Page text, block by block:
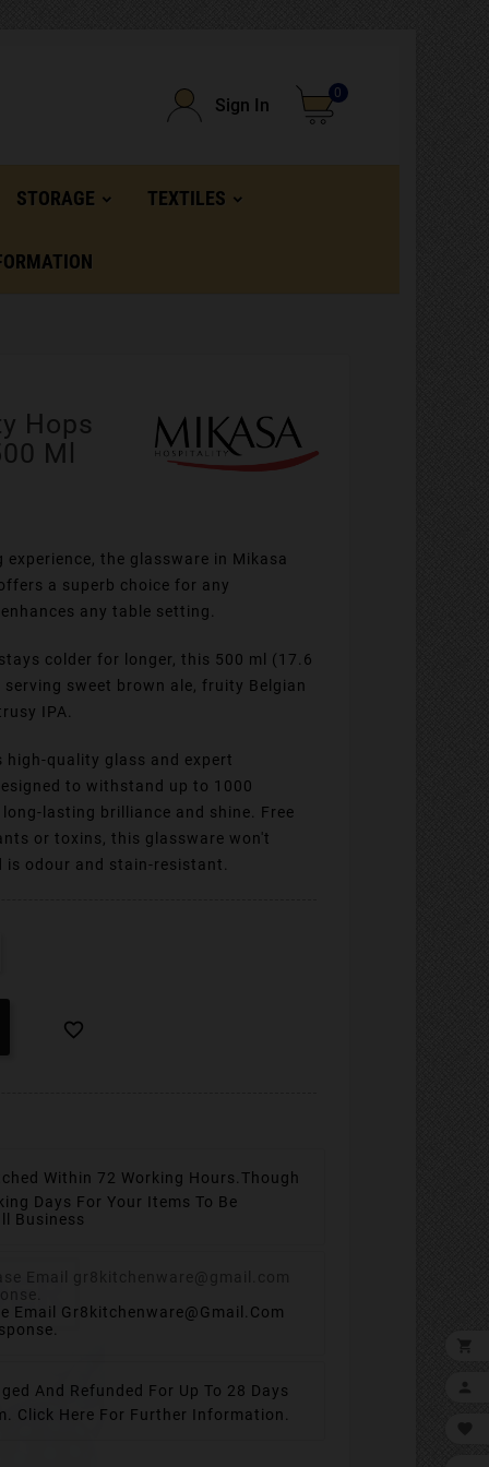
Sign In
0
STORAGE TEXTILES
Hops
Ml
the glassware in Mikasa
a superb choice for any
any table setting.
colder for longer, this 500 ml (17.6
sweet brown ale, fruity Belgian
IPA.
high-quality glass and expert
to withstand up to 1000
lasting brilliance and shine. Free
or toxins, this glassware won't
odour and stain-resistant.

Within 72 Working Hours. Though
Days For Your Items To Be
Business
Email Gr8kitchenware@gmail.com
And Refunded For Up To 28 Days
Click Here For Further Information.